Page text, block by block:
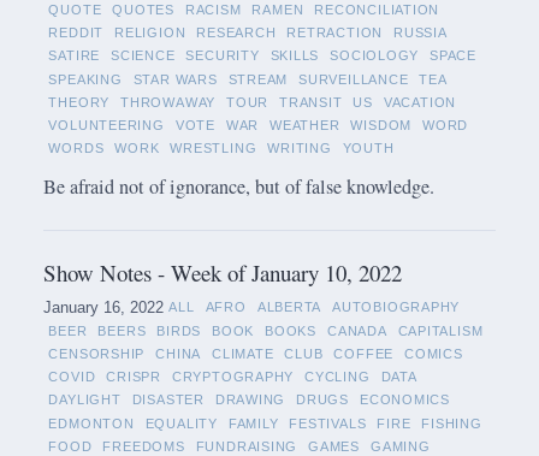
QUOTE
QUOTES RACISM RAMEN
RECONCILIATION
REDDIT
RELIGION RESEARCH RETRACTION
RUSSIA
SATIRE
SCIENCE SECURITY SKILLS SOCIOLOGY
SPACE
SPEAKING
STAR WARS STREAM SURVEILLANCE
TEA
THEORY
THROWAWAY TOUR TRANSIT US
VACATION
VOLUNTEERING
VOTE WAR WEATHER WISDOM
WORD
WORDS
WORK WRESTLING WRITING YOUTH
Be afraid not of ignorance, but of false knowledge.
Show Notes - Week of January 10, 2022
January 16, 2022 ALL AFRO ALBERTA
AUTOBIOGRAPHY
BEER
BEERS BIRDS BOOK BOOKS CANADA
CAPITALISM
CENSORSHIP
CHINA CLIMATE CLUB COFFEE
COMICS
COVID
CRISPR CRYPTOGRAPHY CYCLING
DATA
DAYLIGHT
DISASTER DRAWING DRUGS
ECONOMICS
EDMONTON
EQUALITY FAMILY FESTIVALS FIRE
FISHING
FOOD
FREEDOMS FUNDRAISING GAMES
GAMING